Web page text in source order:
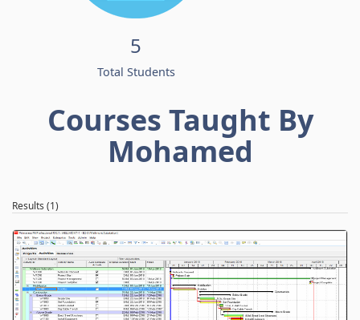
5
Total Students
Courses Taught By
Mohamed
Results (1)